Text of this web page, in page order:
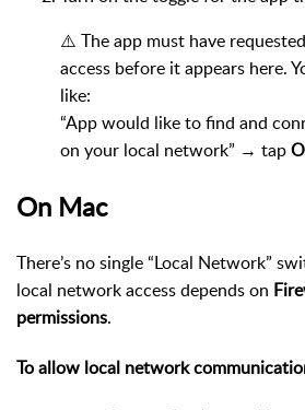
⚠️ The app must have
access before it appears here.
like:
“App would like to find and
on your local network” → tap
On Mac
There’s no single “Local Network”
local network access depends on
permissions.
To allow local network